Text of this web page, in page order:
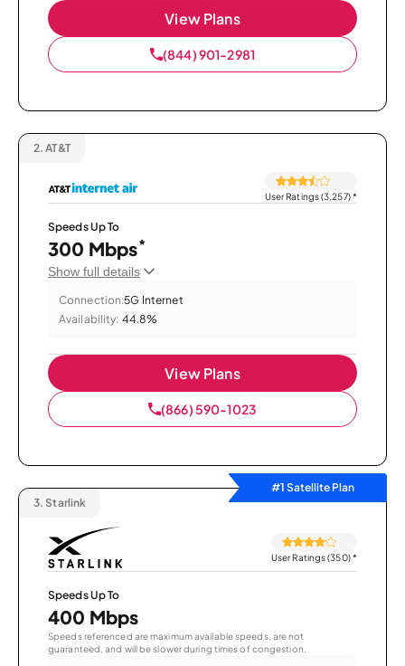
View Plans
(844) 901-2981
2. AT&T
User Ratings (3,257)*
Speeds Up To
300 Mbps*
Show full details
Connection:5G Internet
Availability: 44.8%
View Plans
(866) 590-1023
#1 Satellite Plan
3. Starlink
User Ratings (350)*
Speeds Up To
400 Mbps
Speeds referenced are maximum available speeds, are not
guaranteed, and will be slower during times of congestion.